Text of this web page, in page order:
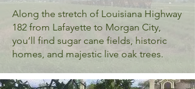
Along the stretch of Louisiana Highway
182 from Lafayette to Morgan City,
you’ll find sugar cane fields, historic
homes, and majestic live oak trees.